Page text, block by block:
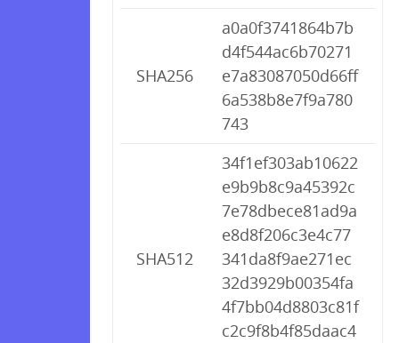
SHA256
a0a0f3741864b7b
d4f544ac6b70271
e7a83087050d66ff
6a538b8e7f9a780
743
SHA512
34f1ef303ab10622
e9b9b8c9a45392c
7e78dbece81ad9a
e8d8f206c3e4c77
341da8f9ae271ec
32d3929b00354fa
4f7bb04d8803c81f
c2c9f8b4f85daac4